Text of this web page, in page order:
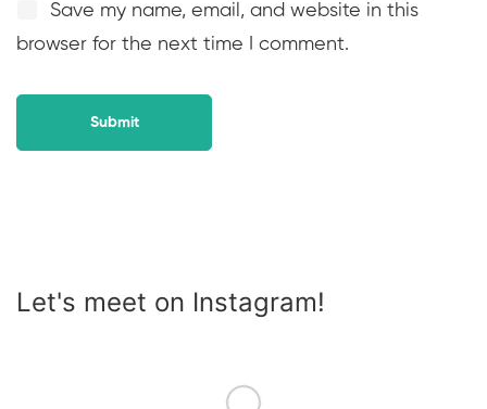
Save my name, email, and website in this
browser for the next time I comment.
Let's meet on Instagram!